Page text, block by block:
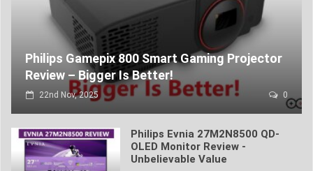
Philips Gamepix 800 Smart Gaming Projector
Review – Bigger Is Better!
22nd Nov, 2025 0
Philips Evnia 27M2N8500 QD-
OLED Monitor Review -
Unbelievable Value